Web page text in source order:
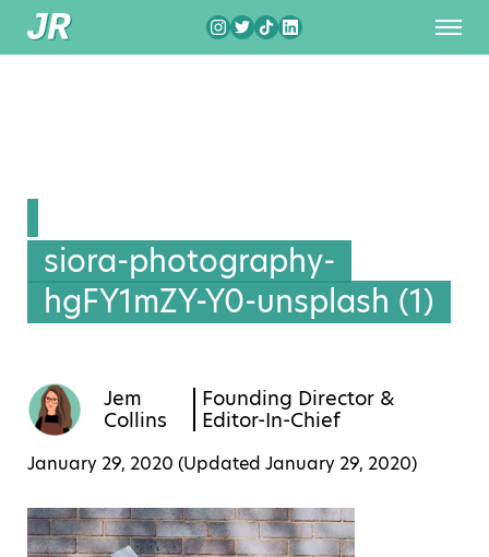
siora-photography-
hgFY1mZY-Y0-unsplash (1)
Jem
Collins
Founding Director &
Editor-In-Chief
January 29, 2020 (Updated January 29, 2020)